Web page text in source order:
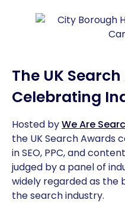
The UK
Celebrating
Hosted byWe Are
the UK Search Awards
in SEO, PPC, and
judged by a panel of
widely regarded as the
the search industry.